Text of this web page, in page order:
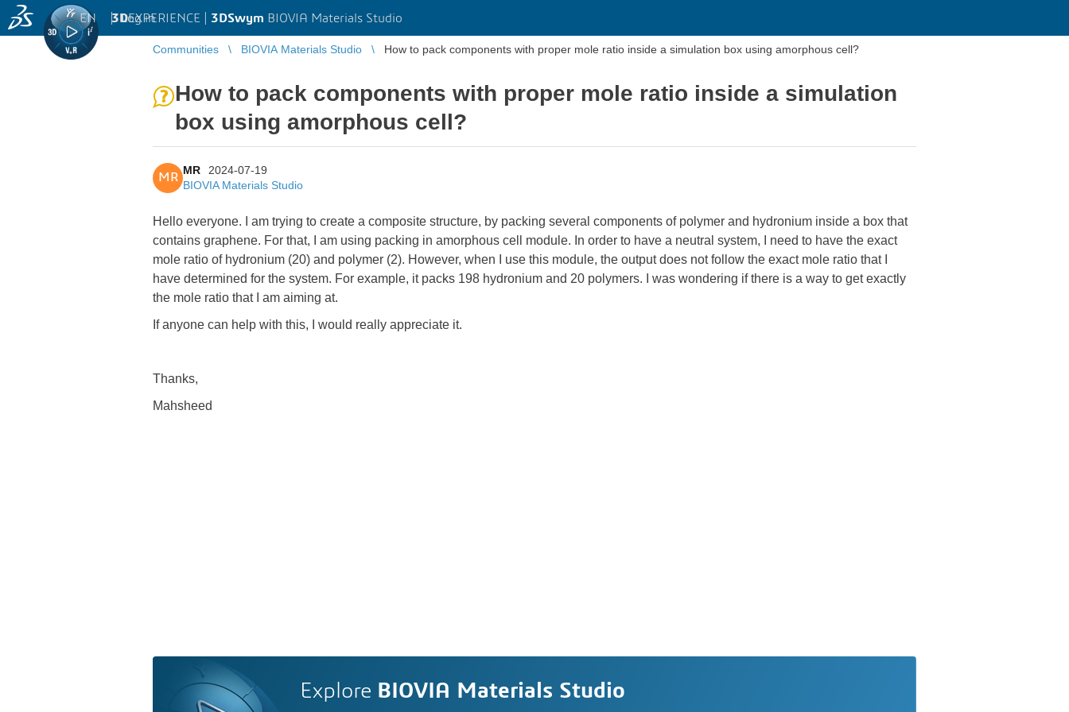
3DEXPERIENCE | 3DSwym BIOVIA Materials Studio
EN | Log in
Communities BIOVIA Materials Studio How to pack components with proper mole ratio inside a simulation box using amorphous cell?
How to pack components with proper mole ratio inside a simulation
box using amorphous cell?
MR
MR
2024-07-19
BIOVIA Materials Studio
Hello everyone. I am trying to create a composite structure, by packing several components of polymer and hydronium inside a box that
contains graphene. For that, I am using packing in amorphous cell module. In order to have a neutral system, I need to have the exact
mole ratio of hydronium (20) and polymer (2). However, when I use this module, the output does not follow the exact mole ratio that I
have determined for the system. For example, it packs 198 hydronium and 20 polymers. I was wondering if there is a way to get exactly
the mole ratio that I am aiming at.
If anyone can help with this, I would really appreciate it.
Thanks,
Mahsheed
Explore BIOVIA Materials Studio